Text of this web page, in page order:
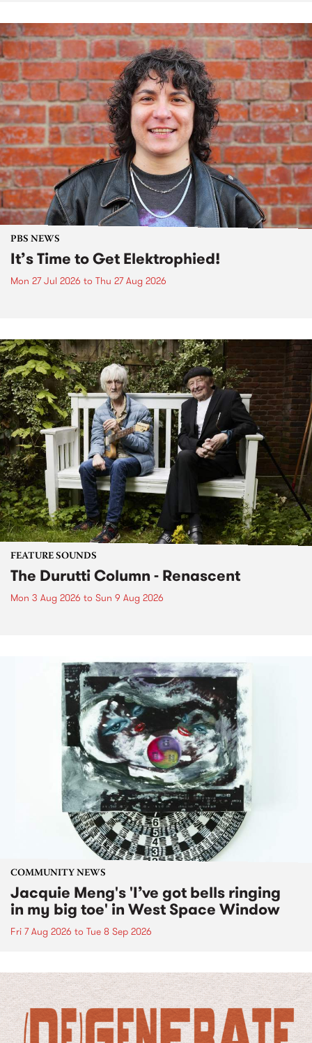
PBS NEWS
It’s Time to Get Elektrophied!
Mon 27 Jul 2026 to Thu 27 Aug 2026
FEATURE SOUNDS
The Durutti Column - Renascent
Mon 3 Aug 2026 to Sun 9 Aug 2026
COMMUNITY NEWS
Jacquie Meng's 'I’ve got bells ringing
in my big toe' in West Space Window
Fri 7 Aug 2026 to Tue 8 Sep 2026